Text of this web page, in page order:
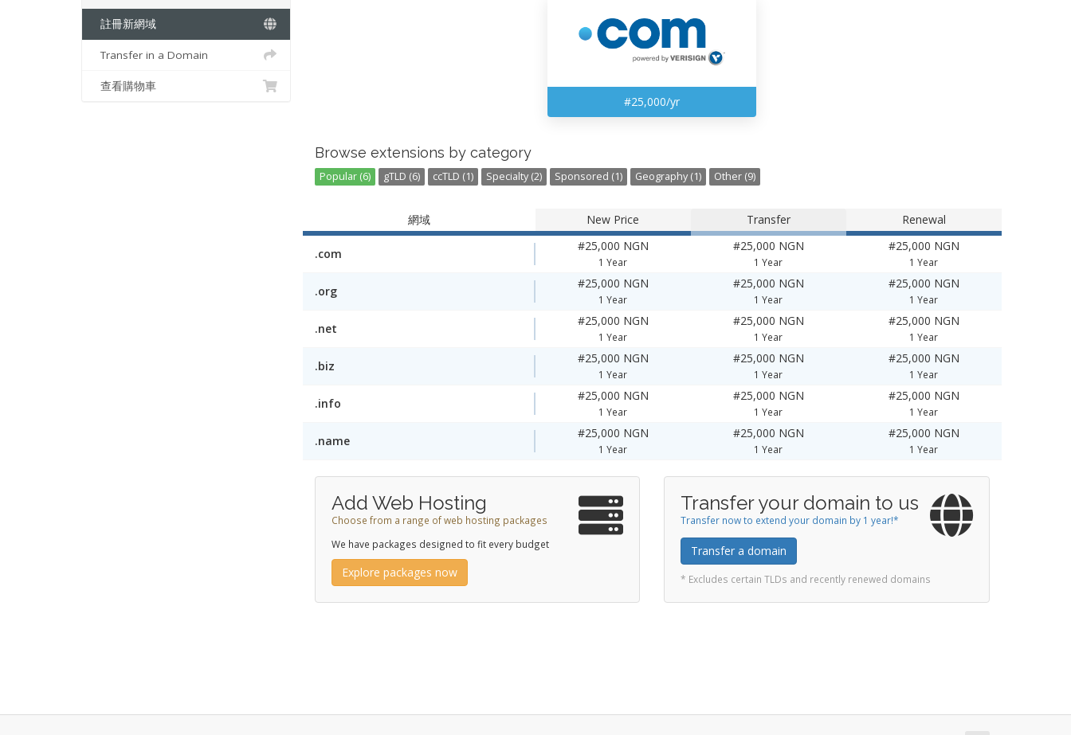
註冊新網域
Transfer in a Domain
查看購物車
#25,000/yr
Browse extensions by category
Popular (6) gTLD (6) ccTLD (1) Specialty (2) Sponsored (1) Geography (1) Other (9)
網域 New Price Transfer Renewal
.com
#25,000 NGN
1 Year
#25,000 NGN
1 Year
#25,000 NGN
1 Year
.org
#25,000 NGN
1 Year
#25,000 NGN
1 Year
#25,000 NGN
1 Year
.net
#25,000 NGN
1 Year
#25,000 NGN
1 Year
#25,000 NGN
1 Year
.biz
#25,000 NGN
1 Year
#25,000 NGN
1 Year
#25,000 NGN
1 Year
.info
#25,000 NGN
1 Year
#25,000 NGN
1 Year
#25,000 NGN
1 Year
.name
#25,000 NGN
1 Year
#25,000 NGN
1 Year
#25,000 NGN
1 Year
Add Web Hosting
Choose from a range of web hosting packages
We have packages designed to fit every budget
Explore packages now
Transfer your domain to us
Transfer now to extend your domain by 1 year!*
Transfer a domain
* Excludes certain TLDs and recently renewed domains